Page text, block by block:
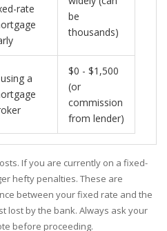
rate
be
thousands)
a
$0 - $1,500
(or
commission
from lender)
. If you are currently on a fixed-
hefty penalties. These are
between your fixed rate and the
lost by the bank. Always ask your
before proceeding.